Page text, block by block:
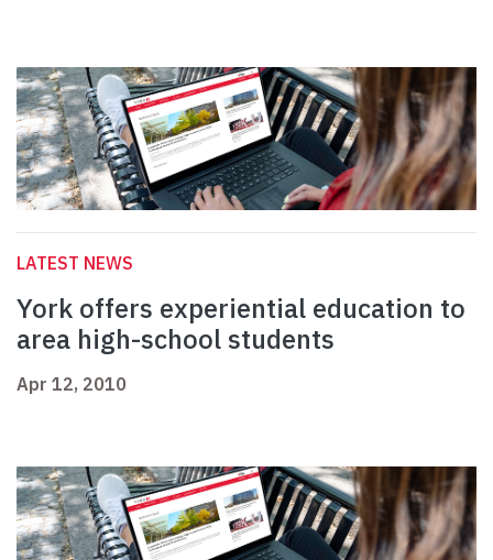
LATEST NEWS
York offers experiential education to
area high-school students
Apr 12, 2010